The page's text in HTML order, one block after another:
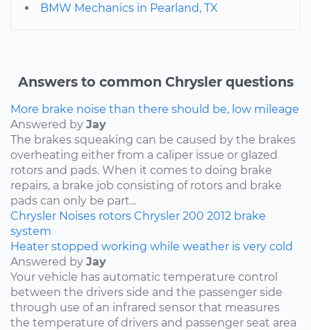
BMW Mechanics in Pearland, TX
Answers to common Chrysler questions
More brake noise than there should be, low mileage
Answered by Jay
The brakes squeaking can be caused by the brakes
overheating either from a caliper issue or glazed
rotors and pads. When it comes to doing brake
repairs, a brake job consisting of rotors and brake
pads can only be part...
Chrysler Noises rotors Chrysler 200 2012 brake
system
Heater stopped working while weather is very cold
Answered by Jay
Your vehicle has automatic temperature control
between the drivers side and the passenger side
through use of an infrared sensor that measures
the temperature of drivers and passenger seat area